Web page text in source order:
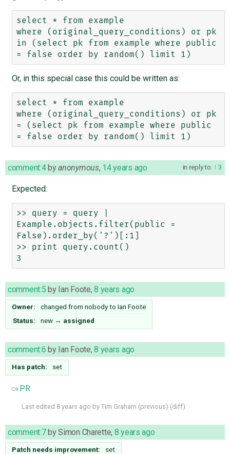
select * from example
where (original_query_conditions) or pk
in (select pk from example where public
Or, in this special case this could be written as:
select * from example
where (original_query_conditions) or pk
= (select pk from example where public
in reply to: 3
comment:4byanonymous, 14 years ago
Expected:
>> query = query |
Example.objects.filter(public =
False).order_by('?')[:1]
>> print query.count()
comment:5 by Ian Foote,8 years ago
Owner: changed from nobodyto Ian Foote
Status:
new → assigned
comment:6 by Ian Foote,8 years ago
Has patch: set
PR
Last edited 8 years ago by Tim Graham (previous) (diff)
comment:7bySimon Charette, 8 years ago
Patch needs improvement: set